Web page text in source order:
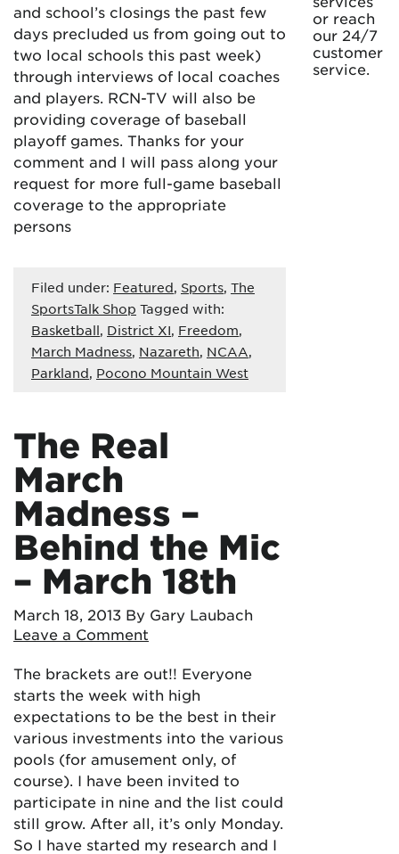
and school’s closings the past few
days precluded us from going out to
two local schools this past week)
through interviews of local coaches
and players. RCN-TV will also be
providing coverage of baseball
playoff games. Thanks for your
comment and I will pass along your
request for more full-game baseball
coverage to the appropriate
persons
Filed under: Featured, Sports, The
SportsTalk Shop Tagged with:
Basketball, District XI, Freedom,
March Madness, Nazareth, NCAA,
Parkland, Pocono Mountain West
The Real
March
Madness –
Behind the Mic
– March 18th
March 18, 2013 By Gary Laubach
Leave a Comment
The brackets are out!! Everyone
starts the week with high
expectations to be the best in their
various investments into the various
pools (for amusement only, of
course). I have been invited to
participate in nine and the list could
still grow. After all, it’s only Monday.
So I have started my research and I
or reach
our 24/7
customer
service.